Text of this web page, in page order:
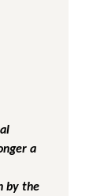
a
by the